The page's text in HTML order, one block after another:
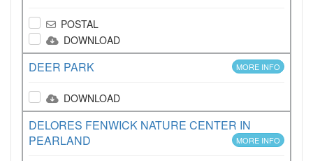
POSTAL
DOWNLOAD
DEER PARK MORE INFO
DOWNLOAD
DELORES FENWICK NATURE CENTER IN
PEARLAND
MORE INFO